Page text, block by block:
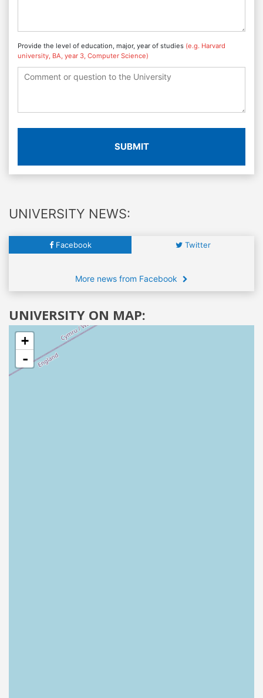
Provide the level of education, major, year of studies (e.g. Harvard
university, BA, year 3, Computer Science)
SUBMIT
UNIVERSITY NEWS:
Facebook Twitter
More news from Facebook
UNIVERSITY ON MAP:
+
-